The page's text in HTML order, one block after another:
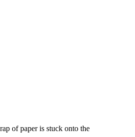
of paper is stuck onto the